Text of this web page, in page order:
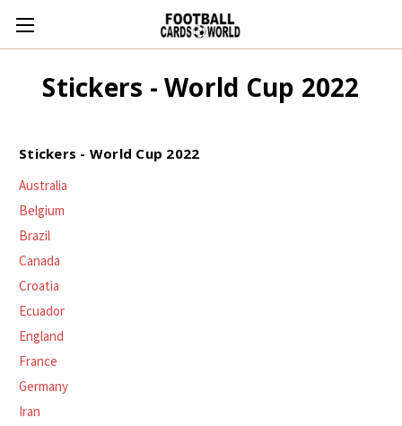
Stickers - World Cup 2022
Stickers - World Cup 2022
Australia
Belgium
Brazil
Canada
Croatia
Ecuador
England
France
Germany
Iran